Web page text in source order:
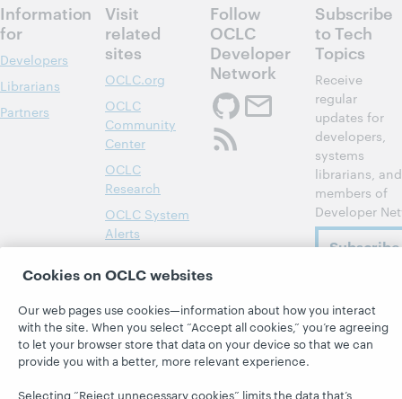
Information
for
Developers
Librarians
Partners
Visit
related
sites
OCLC.org
OCLC
Community
Center
OCLC
Research
OCLC System
Alerts
Training
WebJunction
Follow
OCLC
Developer
Network
Subscribe
to Tech
Topics
Receive
regular
updates for
developers,
systems
librarians, and
members of
Developer
Subscribe
© 2026 OCLC Domestic and international trademarks
Cookies on OCLC websites
Our web pages use cookies—information about how you interact
with the site. When you select “Accept all cookies,” you’re agreeing
to let your browser store that data on your device so that we can
provide you with a better, more relevant experience.
Selecting “Reject unnecessary cookies” limits the data that’s